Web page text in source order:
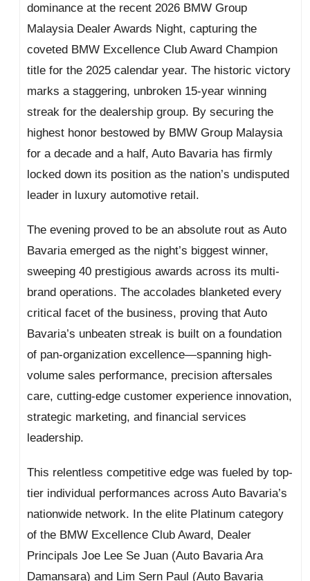
dominance at the recent 2026 BMW Group
Malaysia Dealer Awards Night, capturing the
coveted BMW Excellence Club Award Champion
title for the 2025 calendar year. The historic victory
marks a staggering, unbroken 15-year winning
streak for the dealership group. By securing the
highest honor bestowed by BMW Group Malaysia
for a decade and a half, Auto Bavaria has firmly
locked down its position as the nation’s undisputed
leader in luxury automotive retail.
The evening proved to be an absolute rout as Auto
Bavaria emerged as the night’s biggest winner,
sweeping 40 prestigious awards across its multi-
brand operations. The accolades blanketed every
critical facet of the business, proving that Auto
Bavaria’s unbeaten streak is built on a foundation
of pan-organization excellence—spanning high-
volume sales performance, precision aftersales
care, cutting-edge customer experience innovation,
strategic marketing, and financial services
leadership.
This relentless competitive edge was fueled by top-
tier individual performances across Auto Bavaria’s
nationwide network. In the elite Platinum category
of the BMW Excellence Club Award, Dealer
Principals Joe Lee Se Juan (Auto Bavaria Ara
Damansara) and Lim Sern Paul (Auto Bavaria